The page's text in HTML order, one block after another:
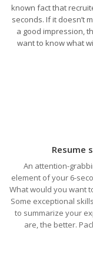
known fact that
seconds. If it doesn’t
a good impression,
want to know what
Resume
An attention-
element of your 6-
What would you want
Some exceptional
to summarize your
are, the better.